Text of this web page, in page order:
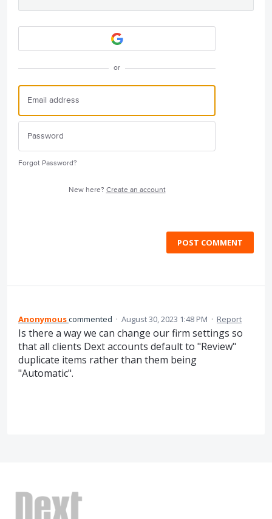
or
Forgot Password?
New here? Create an account
POST COMMENT
Anonymouscommented · August 30, 2023 1:48 PM · Report
Is there a way we can change our firm settings so
that all clients Dext accounts default to "Review"
duplicate items rather than them being
"Automatic".